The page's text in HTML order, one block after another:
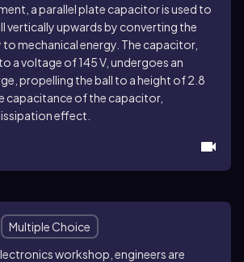
a parallel plate capacitor is used to
vertically upwards by converting the
mechanical energy. The capacitor,
a voltage of 145 V, undergoes an
propelling the ball to a height of 2.8
capacitance of the capacitor,
effect.
Multiple Choice
workshop, engineers are